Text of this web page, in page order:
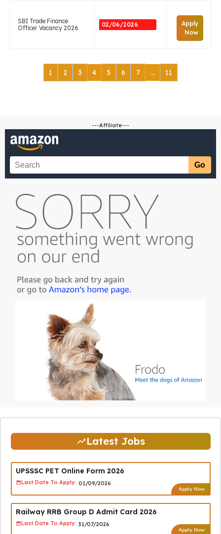
SBI Trade Finance
Officer Vacancy 2026
02/06/2026
Apply
Now
1 2 3 4 5 6 7 … 11
---Affiliate---
Latest Jobs
UPSSSC PET Online Form 2026
Last Date To Apply: 01/09/2026
Apply Now
Railway RRB Group D Admit Card 2026
Last Date To Apply: 31/07/2026
Apply Now